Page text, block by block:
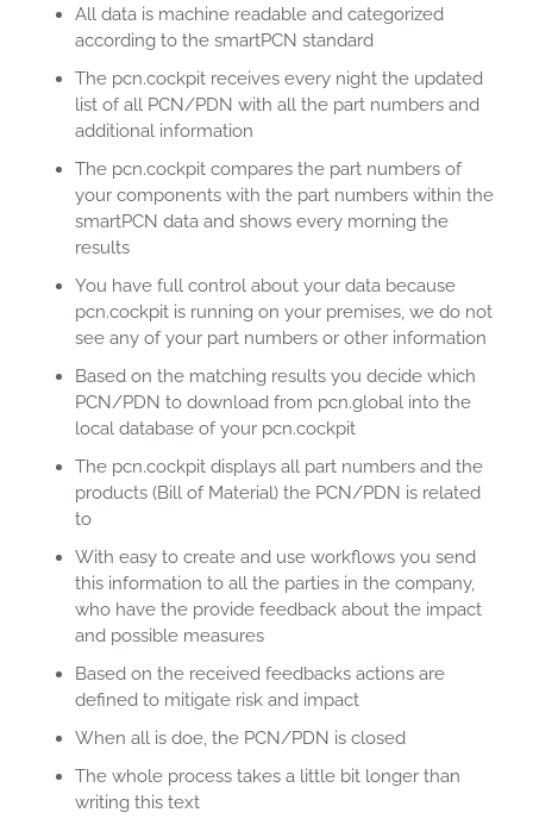
All data is machine readable and categorized
according to the smartPCN standard
The pcn.cockpit receives every night the updated
list of all PCN/PDN with all the part numbers and
additional information
The pcn.cockpit compares the part numbers of
your components with the part numbers within the
smartPCN data and shows every morning the
results
You have full control about your data because
pcn.cockpit is running on your premises, we do not
see any of your part numbers or other information
Based on the matching results you decide which
PCN/PDN to download from pcn.global into the
local database of your pcn.cockpit
The pcn.cockpit displays all part numbers and the
products (Bill of Material) the PCN/PDN is related
to
With easy to create and use workflows you send
this information to all the parties in the company,
who have the provide feedback about the impact
and possible measures
Based on the received feedbacks actions are
defined to mitigate risk and impact
When all is doe, the PCN/PDN is closed
The whole process takes a little bit longer than
writing this text